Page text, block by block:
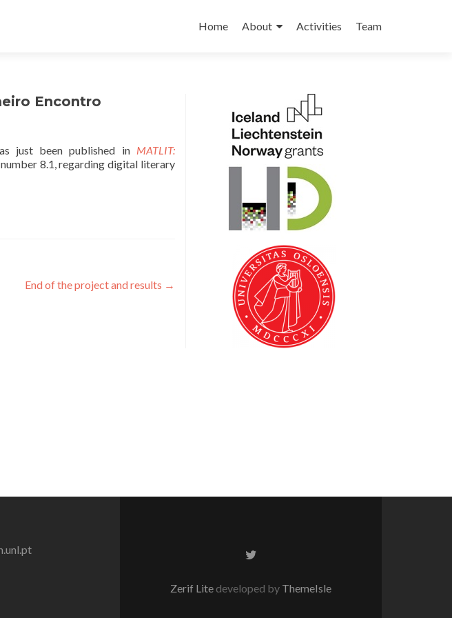
Home
About Activities Team
Encontro
just been published in MATLIT:
8.1, regarding digital literary
End of the project and results →
Twitter
Zerif Lite developed by ThemeIsle